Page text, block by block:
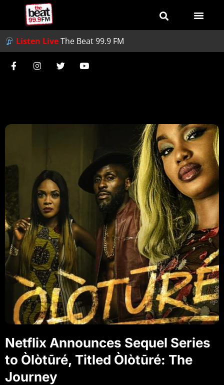
Listen LiveThe Beat 99.9 FM
Netflix Announces Sequel Series
to Òlòtūré, Titled Òlòtūré: The
Journey